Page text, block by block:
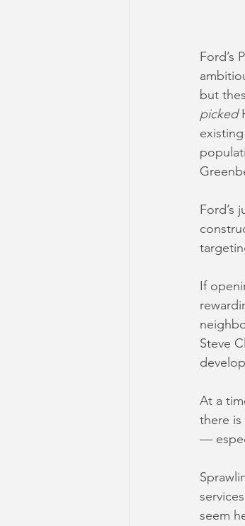
Ford’s
but
picked
Ford’s
If
Steve
At a
there
—
seem